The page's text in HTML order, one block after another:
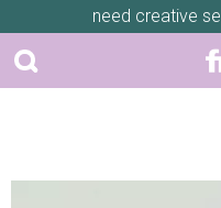
need creative